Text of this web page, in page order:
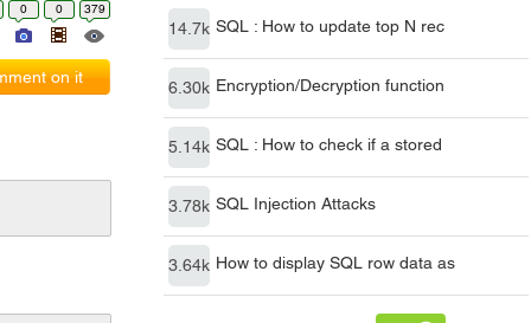
14.7k SQL : How to update top N rec
6.30k Encryption/Decryption function
5.14k SQL : How to check if a stored
3.78k SQL Injection Attacks
3.64k How to display SQL row data as
0 0 379
on it